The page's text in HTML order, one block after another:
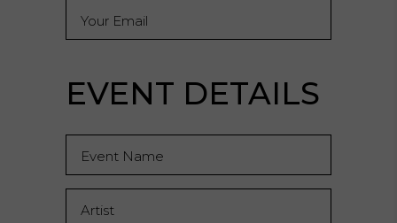
EVENT DETAILS